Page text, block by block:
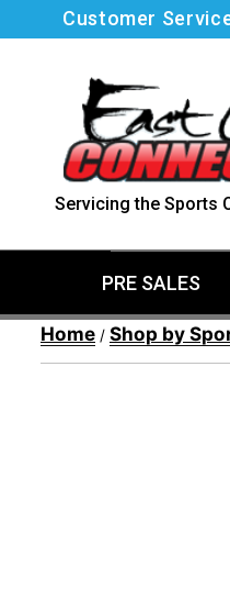
Customer
Servicing the Sports
PRE SALES
Home / Shop by